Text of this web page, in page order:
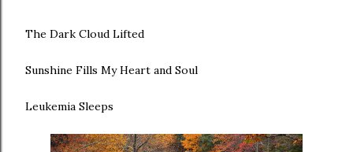
The Dark Cloud Lifted
Sunshine Fills My Heart and Soul
Leukemia Sleeps